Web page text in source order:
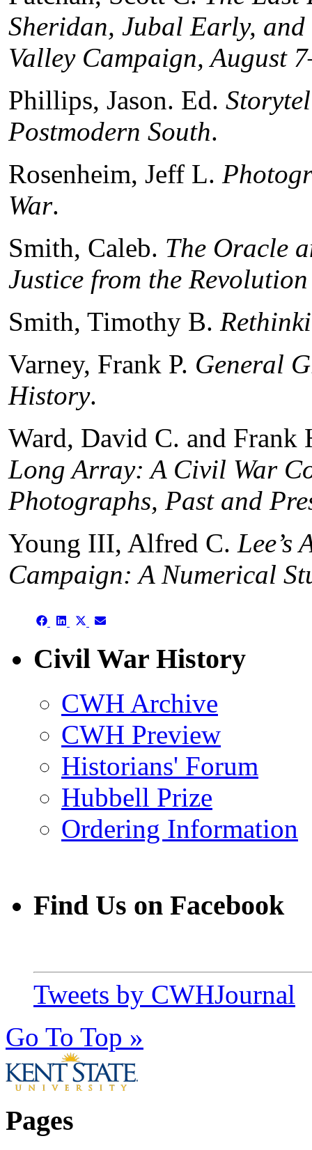
Sheridan, Jubal Early, and
Valley Campaign, August
Phillips, Jason. Ed.
Postmodern South.
Rosenheim, Jeff L.
War.
Smith, Caleb. The Oracle
Justice from the
Smith, Timothy B.
Varney, Frank P. General
History.
Ward, David C. and
Long Array: A Civil War
Photographs, Past and
Young III, Alfred C. Lee’s
Campaign: A Numerical
Share Share Share
(Twitter)
Share
Civil War History
CWH Archive
CWH Preview
Historians' Forum
Hubbell Prize
Ordering Information
Find Us on Facebook
Tweets by CWHJournal
Go To Top »
Pages